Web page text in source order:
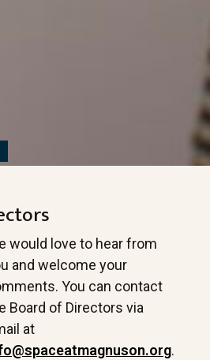
would love to hear from
and welcome your
You can contact
Board of Directors via
at
.